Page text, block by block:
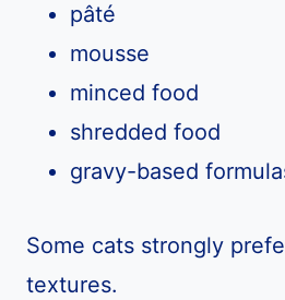
pâté
mousse
minced food
shredded food
gravy-based
Some cats strongly
textures.